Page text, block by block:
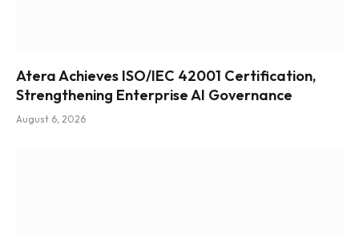
Atera Achieves ISO/IEC 42001 Certification,
Strengthening Enterprise AI Governance
August 6, 2026